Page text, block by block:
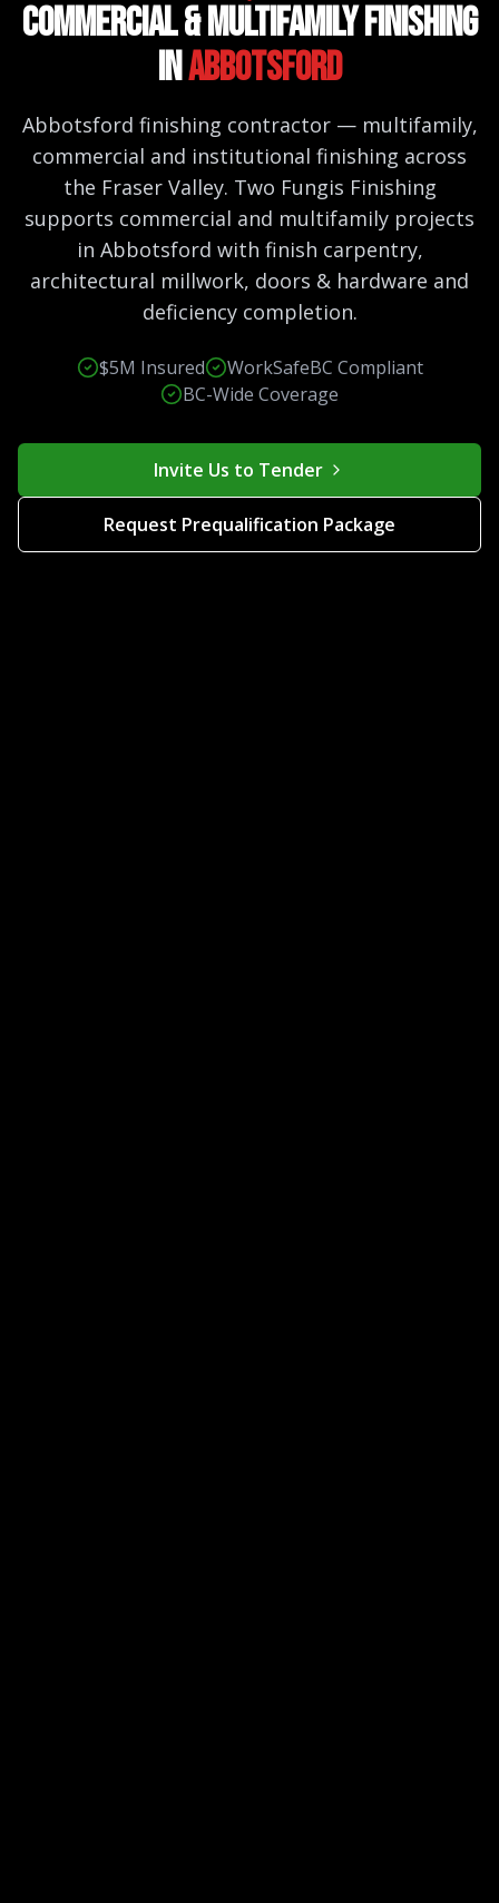
Commercial & Multifamily Finishing
inAbbotsford
Abbotsford finishing contractor — multifamily,
commercial and institutional finishing across
the Fraser Valley. Two Fungis Finishing
supports commercial and multifamily projects
in Abbotsford with finish carpentry,
architectural millwork, doors & hardware and
deficiency completion.
$5M Insured
WorkSafeBC Compliant
BC-Wide Coverage
Invite Us to Tender
Request Prequalification Package